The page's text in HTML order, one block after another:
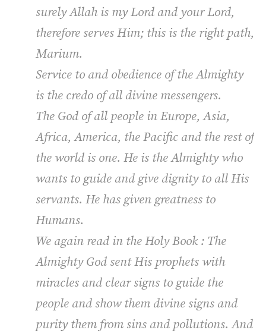
surely Allah is my Lord and your Lord,
therefore serves Him; this is the right path,
Marium.
Service to and obedience of the Almighty
is the credo of all divine messengers.
The God of all people in Europe, Asia,
Africa, America, the Pacific and the rest of
the world is one. He is the Almighty who
wants to guide and give dignity to all His
servants. He has given greatness to
Humans.
We again read in the Holy Book : The
Almighty God sent His prophets with
miracles and clear signs to guide the
people and show them divine signs and
purity them from sins and pollutions. And